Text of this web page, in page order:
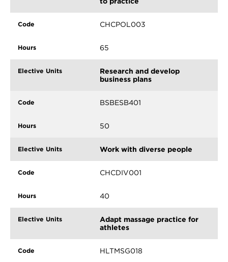
CHCPOL003
65
Research and develop
business plans
BSBESB401
50
Work with diverse people
CHCDIV001
40
Adapt massage practice for
athletes
HLTMSG018